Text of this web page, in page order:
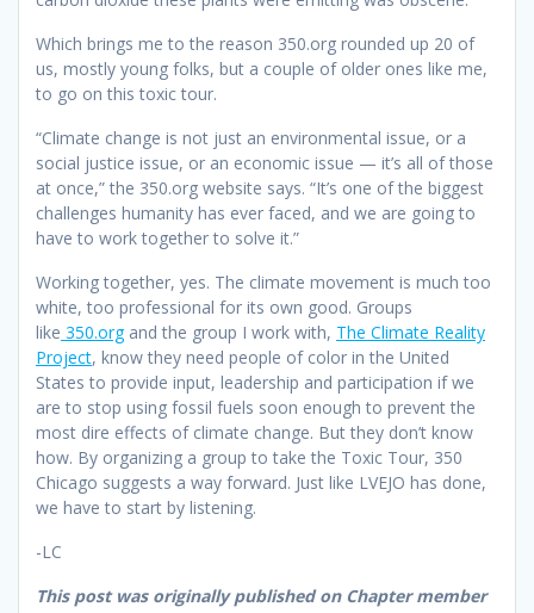
Which brings me to the reason 350.org rounded up 20 of
us, mostly young folks, but a couple of older ones like me,
to go on this toxic tour.
“Climate change is not just an environmental issue, or a
social justice issue, or an economic issue — it’s all of those
at once,” the 350.org website says. “It’s one of the biggest
challenges humanity has ever faced, and we are going to
have to work together to solve it.”
Working together, yes. The climate movement is much too
white, too professional for its own good. Groups
like 350.organd the group I work with, The Climate Reality
Project, know they need people of color in the United
States to provide input, leadership and participation if we
are to stop using fossil fuels soon enough to prevent the
most dire effects of climate change. But they don’t know
how. By organizing a group to take the Toxic Tour, 350
Chicago suggests a way forward. Just like LVEJO has done,
we have to start by listening.
-LC
This post was originally published on Chapter member